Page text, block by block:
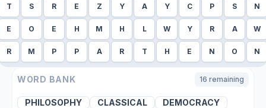
T S R E Z Y A Y C P S N
E O E H M H L W Y R A W
R M P P A R T H E N O N
WORD BANK 16 remaining
PHILOSOPHY CLASSICAL
DEMOCRACY